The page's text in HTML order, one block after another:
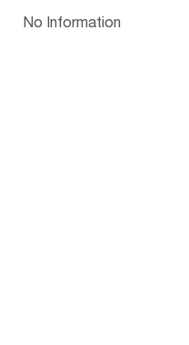
No Information